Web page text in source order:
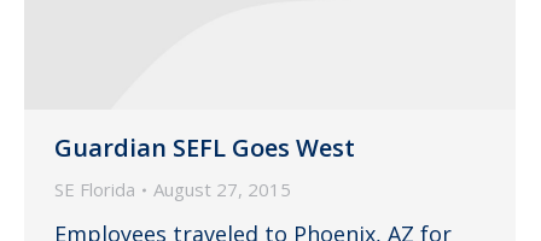
Guardian SEFL Goes West
SE Florida August 27, 2015
Employees traveled to Phoenix, AZ for